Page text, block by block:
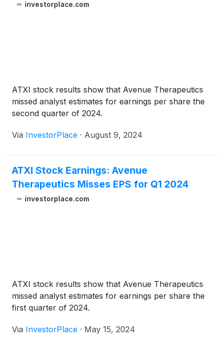
investorplace.com
ATXI stock results show that Avenue Therapeutics
missed analyst estimates for earnings per share the
second quarter of 2024.
Via InvestorPlace · August 9, 2024
ATXI Stock Earnings: Avenue
Therapeutics Misses EPS for Q1 2024
investorplace.com
ATXI stock results show that Avenue Therapeutics
missed analyst estimates for earnings per share the
first quarter of 2024.
Via InvestorPlace · May 15, 2024